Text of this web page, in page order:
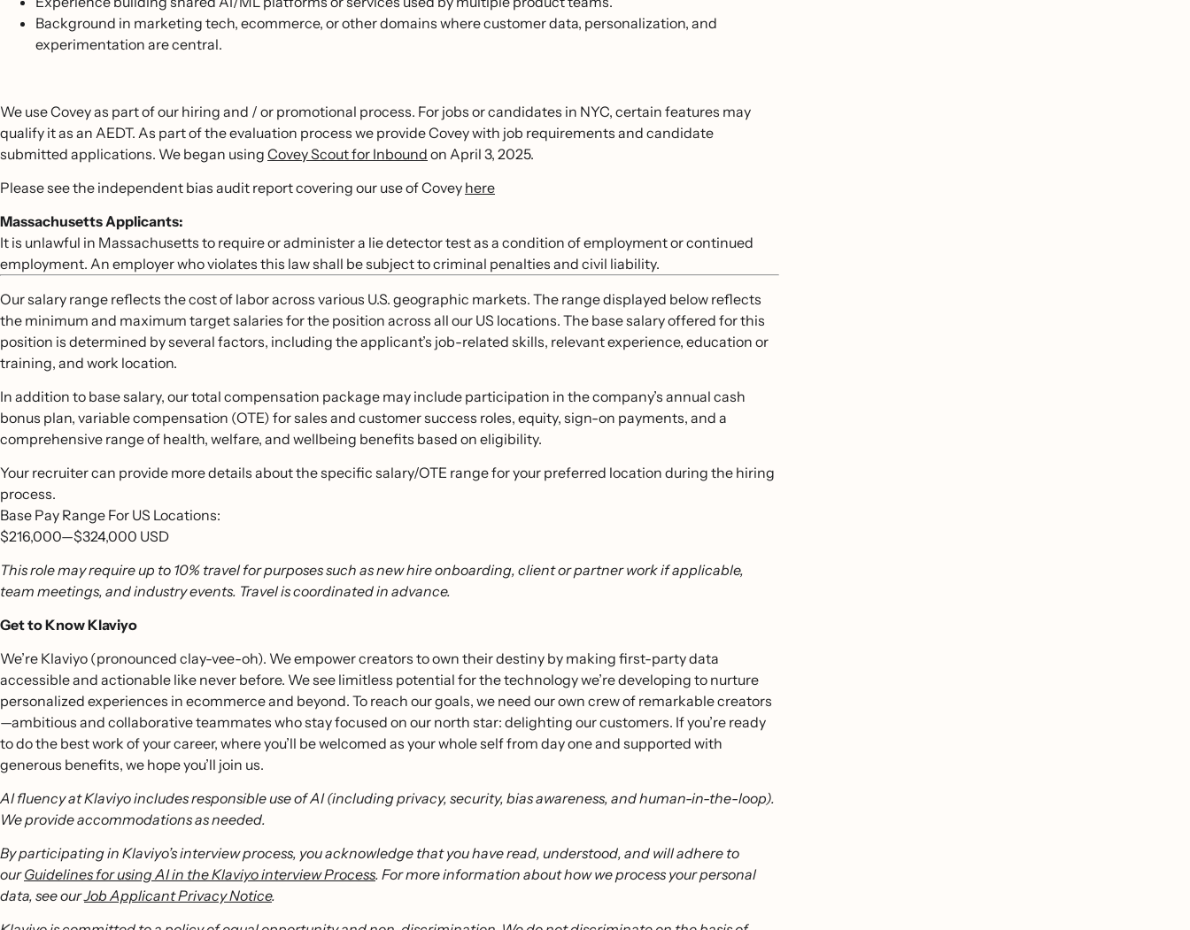
Background in marketing tech, ecommerce, or other domains where customer data, personalization, and
experimentation are central.
We use Covey as part of our hiring and / or promotional process. For jobs or candidates in NYC, certain features may
qualify it as an AEDT. As part of the evaluation process we provide Covey with job requirements and candidate
submitted applications. We began using Covey Scout for Inbound on April 3, 2025.
Please see the independent bias audit report covering our use of Covey here
Massachusetts Applicants:
It is unlawful in Massachusetts to require or administer a lie detector test as a condition of employment or continued
employment. An employer who violates this law shall be subject to criminal penalties and civil liability.
Our salary range reflects the cost of labor across various U.S. geographic markets. The range displayed below reflects
the minimum and maximum target salaries for the position across all our US locations. The base salary offered for this
position is determined by several factors, including the applicant’s job-related skills, relevant experience, education or
training, and work location.
In addition to base salary, our total compensation package may include participation in the company’s annual cash
bonus plan, variable compensation (OTE) for sales and customer success roles, equity, sign-on payments, and a
comprehensive range of health, welfare, and wellbeing benefits based on eligibility.
Your recruiter can provide more details about the specific salary/OTE range for your preferred location during the hiring
process.
Base Pay Range For US Locations:
$216,000—$324,000 USD
This role may require up to 10% travel for purposes such as new hire onboarding, client or partner work if applicable,
team meetings, and industry events. Travel is coordinated in advance.
Get to Know Klaviyo
We’re Klaviyo (pronounced clay-vee-oh). We empower creators to own their destiny by making first-party data
accessible and actionable like never before. We see limitless potential for the technology we’re developing to nurture
personalized experiences in ecommerce and beyond. To reach our goals, we need our own crew of remarkable creators
—ambitious and collaborative teammates who stay focused on our north star: delighting our customers. If you’re ready
to do the best work of your career, where you’ll be welcomed as your whole self from day one and supported with
generous benefits, we hope you’ll join us.
AI fluency at Klaviyo includes responsible use of AI (including privacy, security, bias awareness, and human-in-the-loop).
We provide accommodations as needed.
By participating in Klaviyo’s interview process, you acknowledge that you have read, understood, and will adhere to
ourGuidelines for using AI in the Klaviyo interview Process. For more information about how we process your personal
data, see ourJob Applicant Privacy Notice.